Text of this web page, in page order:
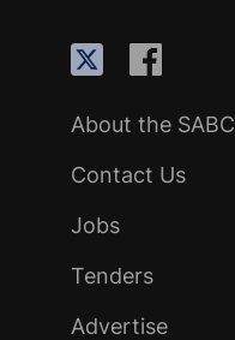
About the SABC
Contact Us
Jobs
Tenders
Advertise